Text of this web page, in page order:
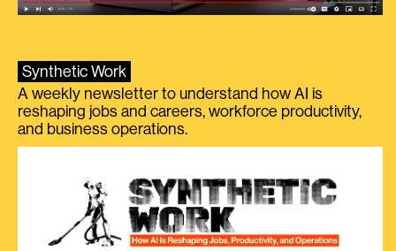
Synthetic Work
A weekly newsletter to understand how AI is
reshaping jobs and careers, workforce productivity,
and business operations.